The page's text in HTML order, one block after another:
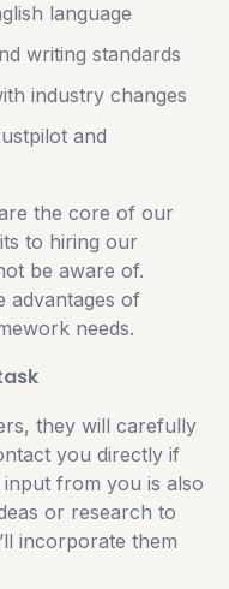
language
writing standards
industry changes
and
the core of our
to hiring our
be aware of.
advantages of
needs.
they will carefully
you directly if
from you is also
or research to
incorporate them